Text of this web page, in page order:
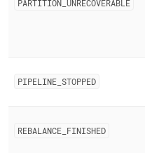
PARTITION UNRECOVERABLE
PIPELINE STOPPED
REBALANCE FINISHED